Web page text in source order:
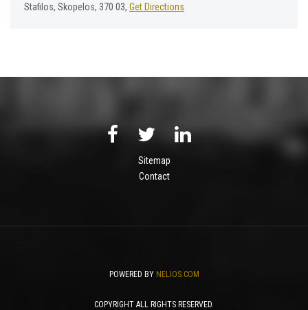
Stafilos, Skopelos, 370 03, Get Directions
Sitemap
Contact
POWERED BY NELIOS.COM
COPYRIGHT ALL RIGHTS RESERVED.